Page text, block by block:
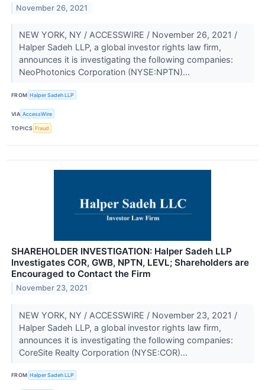
November 26, 2021
NEW YORK, NY / ACCESSWIRE / November 26, 2021 /
Halper Sadeh LLP, a global investor rights law firm,
announces it is investigating the following companies:
NeoPhotonics Corporation (NYSE:NPTN)...
FROM Halper Sadeh LLP
VIA AccessWire
TOPICS Fraud
SHAREHOLDER INVESTIGATION: Halper Sadeh LLP
Investigates COR, GWB, NPTN, LEVL; Shareholders are
Encouraged to Contact the Firm
November 23, 2021
NEW YORK, NY / ACCESSWIRE / November 23, 2021 /
Halper Sadeh LLP, a global investor rights law firm,
announces it is investigating the following companies:
CoreSite Realty Corporation (NYSE:COR)...
FROM Halper Sadeh LLP